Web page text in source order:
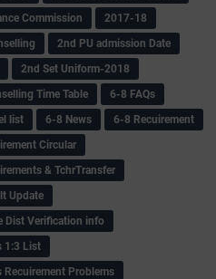
Commission
2017-18
2nd PU admission Date
2nd Set Uniform-2018
Time Table
6-8 FAQs
list
6-8 News
6-8 Recuirement
Circular
& TchrTransfer
Update
Dist Verification info
1:3 List
Recuirement Problems